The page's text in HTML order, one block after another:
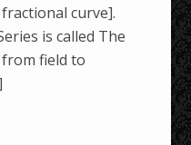
curve].
is called The
field to